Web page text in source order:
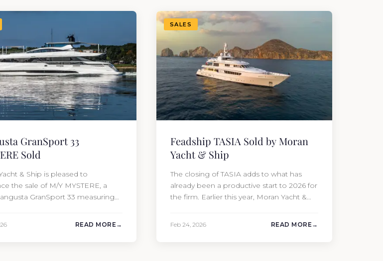
GranSport 33
Sold
& Ship is pleased to
the sale of M/Y MYSTERE, a
GranSport 33 measuring
READ MORE
SALES
Feadship TASIA Sold by Moran
Yacht & Ship
The closing of TASIA adds to what has
already been a productive start to 2026 for
the firm. Earlier this year, Moran Yacht &
Feb 24, 2026 READ MORE